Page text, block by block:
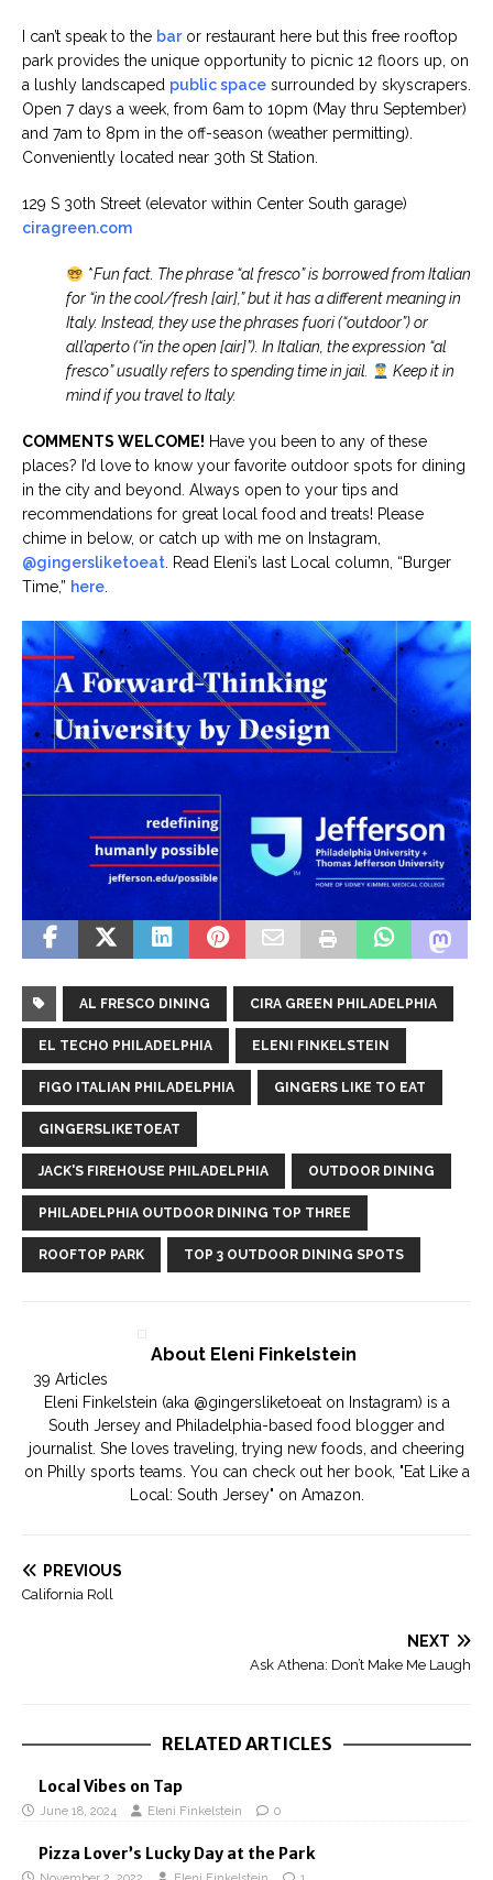
I can’t speak to the baror restaurant here but this free rooftop
park provides the unique opportunity to picnic 12 floors up, on
a lushly landscaped public space surrounded by skyscrapers.
Open 7 days a week, from 6am to 10pm (May thru September)
and 7am to 8pm in the off-season (weather permitting).
Conveniently located near 30th St Station.
129 S 30th Street (elevator within Center South garage)
ciragreen.com
*Fun fact. The phrase “al fresco” is borrowed from Italian
for “in the cool/fresh [air],” but it has a different meaning in
Italy. Instead, they use the phrases fuori (“outdoor”) or
all’aperto (“in the open [air]”). In Italian, the expression “al
fresco” usually refers to spending time in jail.
Keep it in
mind if you travel to Italy.
COMMENTS WELCOME! Have you been to any of these
places? I’d love to know your favorite outdoor spots for dining
in the city and beyond. Always open to your tips and
recommendations for great local food and treats! Please
chime in below, or catch up with me on Instagram,
@gingersliketoeat. Read Eleni’s last Local column, “Burger
Time,” here.
AL FRESCO DINING CIRA GREEN PHILADELPHIA
EL TECHO PHILADELPHIA ELENI FINKELSTEIN
FIGO ITALIAN PHILADELPHIA GINGERS LIKE TO EAT
GINGERSLIKETOEAT
JACK'S FIREHOUSE PHILADELPHIA OUTDOOR DINING
PHILADELPHIA OUTDOOR DINING TOP THREE
ROOFTOP PARK TOP 3 OUTDOOR DINING SPOTS
About Eleni Finkelstein
39 Articles
Eleni Finkelstein (aka @gingersliketoeat on Instagram) is a
South Jersey and Philadelphia-based food blogger and
journalist. She loves traveling, trying new foods, and cheering
on Philly sports teams. You can check out her book, "Eat Like a
Local: South Jersey" on Amazon.
PREVIOUS
California Roll
NEXT
Ask Athena: Don’t Make Me Laugh
RELATED ARTICLES
Local Vibes on Tap
June 18, 2024 Eleni Finkelstein 0
Pizza Lover’s Lucky Day at the Park